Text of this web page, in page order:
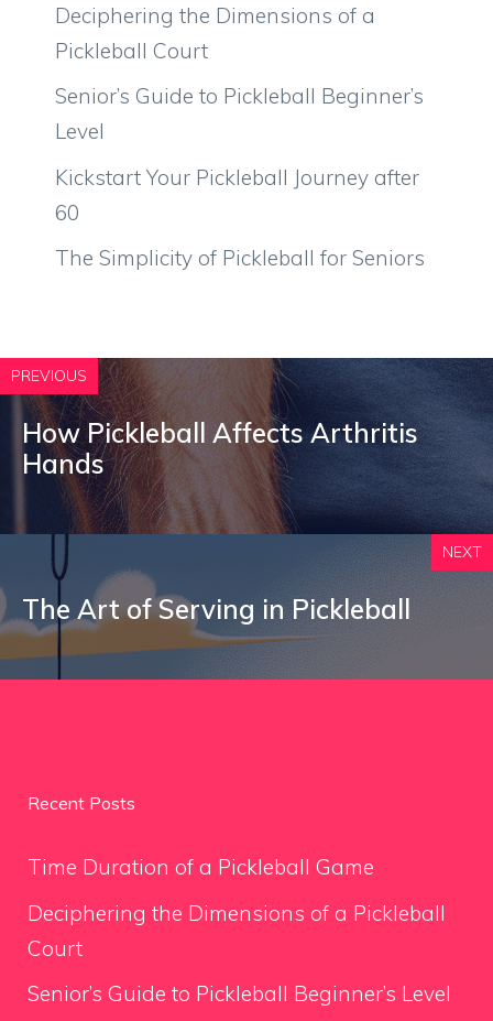
Deciphering the Dimensions of a
Pickleball Court
Senior’s Guide to Pickleball Beginner’s
Level
Kickstart Your Pickleball Journey after
60
The Simplicity of Pickleball for Seniors
PREVIOUS
How Pickleball Affects Arthritis
Hands
NEXT
The Art of Serving in Pickleball
Recent Posts
Time Duration of a Pickleball Game
Deciphering the Dimensions of a Pickleball
Court
Senior’s Guide to Pickleball Beginner’s Level